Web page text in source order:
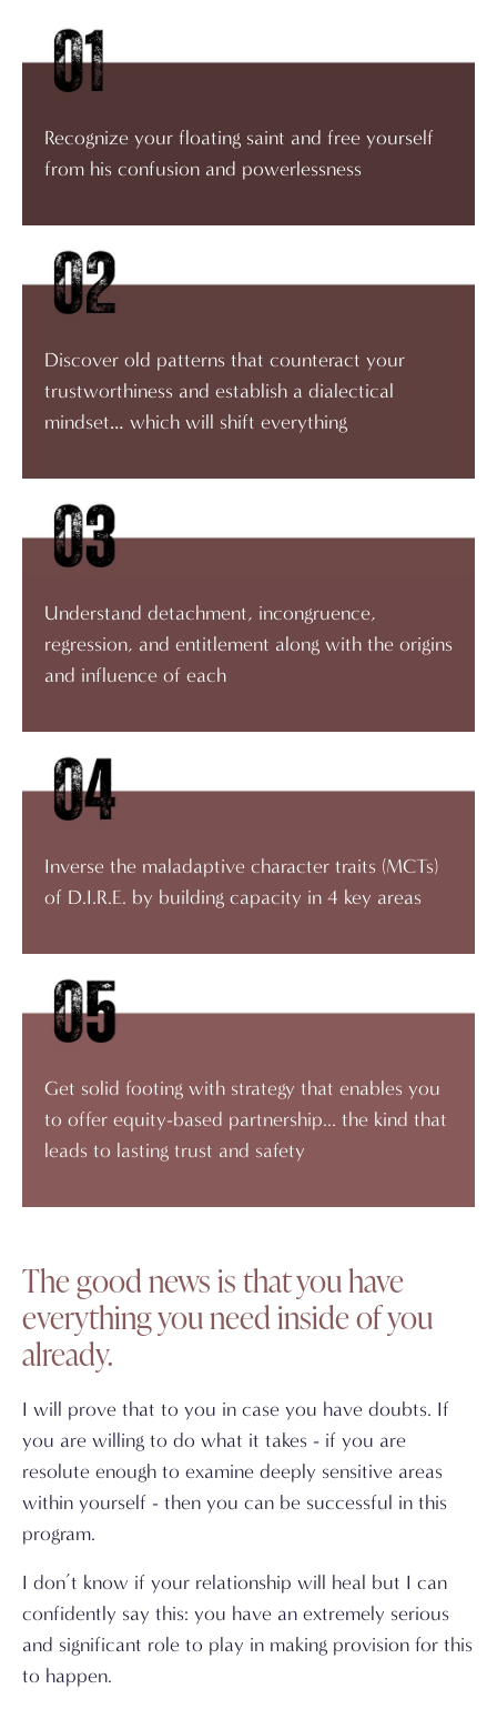
Recognize your floating saint and free yourself
from his confusion and powerlessness
Discover old patterns that counteract your
trustworthiness and establish a dialectical
mindset… which will shift everything
Understand detachment, incongruence,
regression, and entitlement along with the origins
and influence of each
Inverse the maladaptive character traits (MCTs)
of D.I.R.E. by building capacity in 4 key areas
Get solid footing with strategy that enables you
to offer equity-based partnership... the kind that
leads to lasting trust and safety
The good news is that you have
everything you need inside of you
already.
I will prove that to you in case you have doubts. If
you are willing to do what it takes - if you are
resolute enough to examine deeply sensitive areas
within yourself - then you can be successful in this
program.
I don’t know if your relationship will heal but I can
confidently say this: you have an extremely serious
and significant role to play in making provision for this
to happen.